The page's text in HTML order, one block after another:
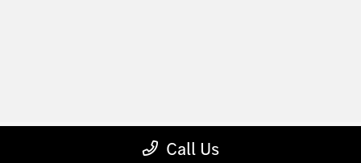
Call Us